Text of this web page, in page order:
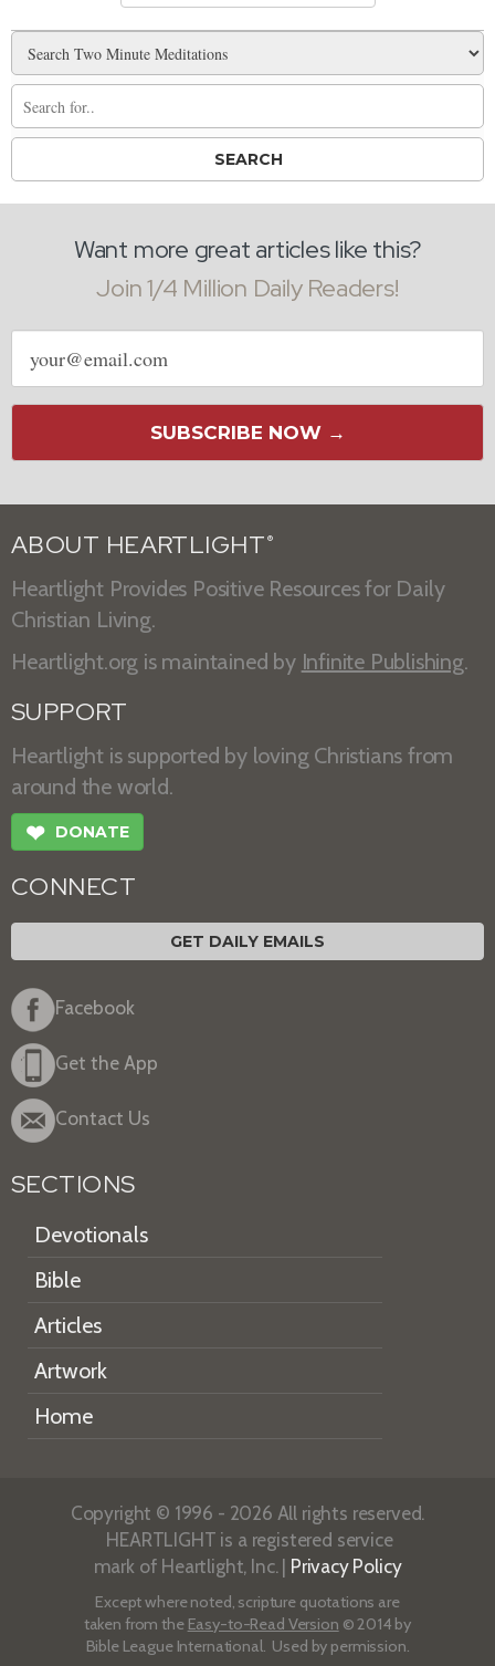
Want more great articles like this?
Join 1/4 Million Daily Readers!
Email
address
SUBSCRIBE NOW →
ABOUT HEARTLIGHT ®
Heartlight Provides Positive Resources for Daily
Christian Living.
Heartlight.org is maintained by Infinite Publishing.
SUPPORT
Heartlight is supported by loving Christians from
around the world.
❤ DONATE
CONNECT
GET DAILY EMAILS
Facebook
Get the App
Contact Us
SECTIONS
Devotionals
Bible
Articles
Artwork
Home
Copyright © 1996 - 2026 All rights reserved.
HEARTLIGHT is a registered service
mark of Heartlight, Inc. | Privacy Policy
Except where noted, scripture quotations are
taken from the Easy-to-Read Version © 2014 by
Bible League International. Used by permission.